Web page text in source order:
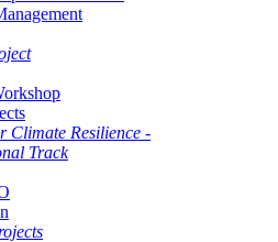
Climate Resilience -
Track